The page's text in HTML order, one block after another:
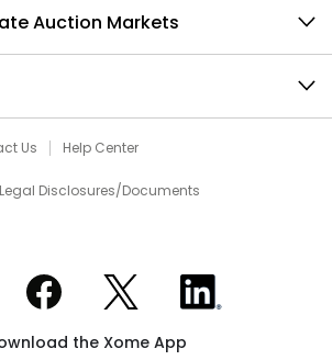
Auction Markets
Us Help Center
Legal Disclosures/Documents
Instagram
Xome on Facebook
Xome on XXome on LinkedIn
the Xome App